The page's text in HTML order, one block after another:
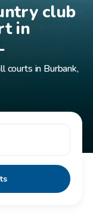
club
in
courts in Burbank,